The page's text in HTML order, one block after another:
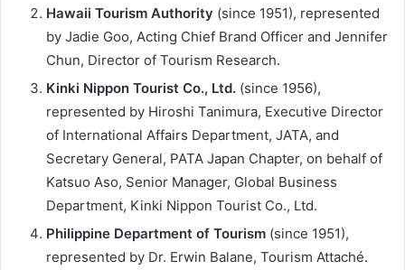
Hawaii Tourism Authority (since 1951), represented
by Jadie Goo, Acting Chief Brand Officer and Jennifer
Chun, Director of Tourism Research.
Kinki Nippon Tourist Co., Ltd. (since 1956),
represented by Hiroshi Tanimura, Executive Director
of International Affairs Department, JATA, and
Secretary General, PATA Japan Chapter, on behalf of
Katsuo Aso, Senior Manager, Global Business
Department, Kinki Nippon Tourist Co., Ltd.
Philippine Department of Tourism (since 1951),
represented by Dr. Erwin Balane, Tourism Attaché.